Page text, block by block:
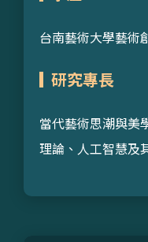
台南藝術大學藝術
研究專長
當代藝術思潮與美
理論、人工智慧及